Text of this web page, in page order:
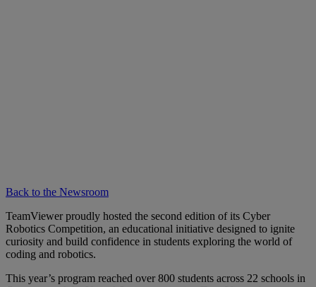
Back to the Newsroom
TeamViewer proudly hosted the second edition of its Cyber
Robotics Competition, an educational initiative designed to ignite
curiosity and build confidence in students exploring the world of
coding and robotics.
This year’s program reached over 800 students across 22 schools in